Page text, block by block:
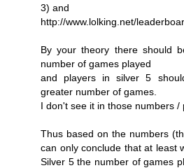
3) and
http://www.lolking.net/
By your theory there should
number of games played
and players in silver 5
greater number of games.
I don't see it in those numbers /
Thus based on the numbers
can only conclude that at least
Silver 5 the number of games